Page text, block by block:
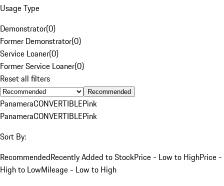
Usage Type
Demonstrator(0)
Former Demonstrator(0)
Service Loaner(0)
Former Service Loaner(0)
Reset all filters
Recommended
PanameraCONVERTIBLEPink
PanameraCONVERTIBLEPink
Sort By:
RecommendedRecently Added to StockPrice - Low to HighPrice -
High to LowMileage - Low to High